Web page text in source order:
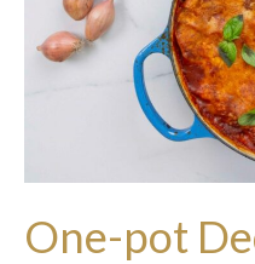
One-pot